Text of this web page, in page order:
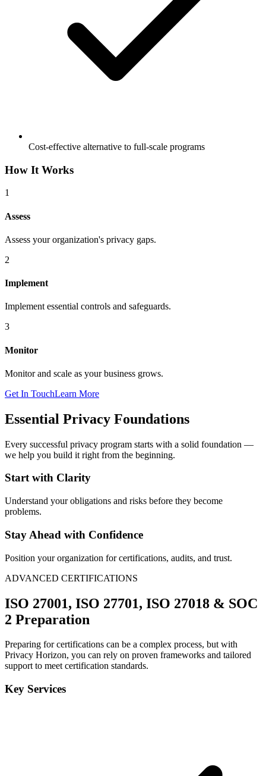
Cost-effective alternative to full-scale programs
How It Works
1
Assess
Assess your organization's privacy gaps.
2
Implement
Implement essential controls and safeguards.
3
Monitor
Monitor and scale as your business grows.
Get In TouchLearn More
Essential Privacy Foundations
Every successful privacy program starts with a solid foundation —
we help you build it right from the beginning.
Start with Clarity
Understand your obligations and risks before they become
problems.
Stay Ahead with Confidence
Position your organization for certifications, audits, and trust.
ADVANCED CERTIFICATIONS
ISO 27001, ISO 27701, ISO 27018 & SOC
2 Preparation
Preparing for certifications can be a complex process, but with
Privacy Horizon, you can rely on proven frameworks and tailored
support to meet certification standards.
Key Services